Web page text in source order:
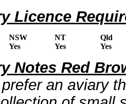
Licence
NSW NT
Qld
Yes Yes Yes
Notes Red
an aviary